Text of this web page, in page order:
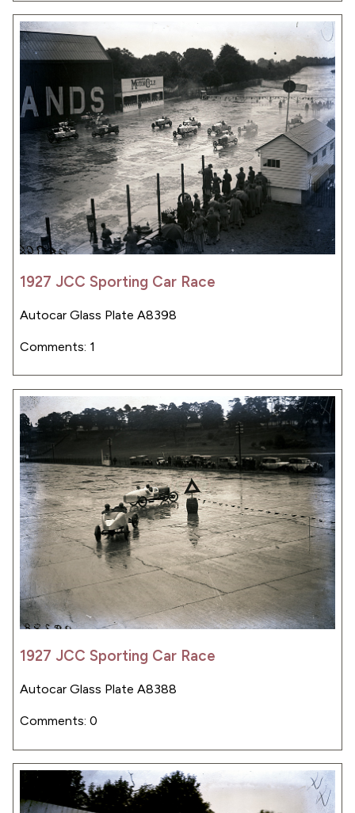
1927 JCC Sporting Car Race
Autocar Glass Plate A8398
Comments: 1
1927 JCC Sporting Car Race
Autocar Glass Plate A8388
Comments: 0